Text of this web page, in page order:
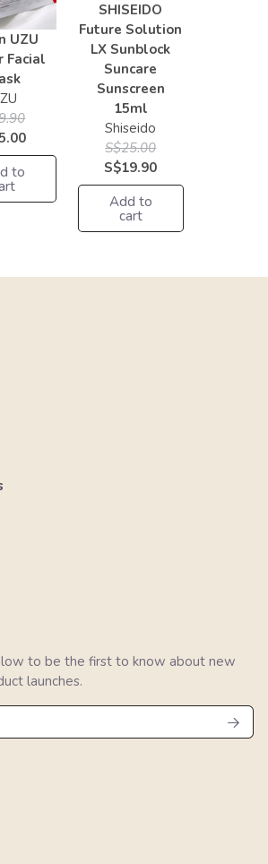
UZU
Facial
to
SHISEIDO
Future Solution
LX Sunblock
Suncare
Sunscreen
15ml
Shiseido
S$25.00
S$19.90
Add to
cart
to be the first to know about new
launches.